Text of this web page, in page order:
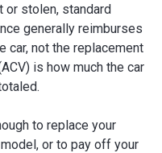
or stolen, standard
generally reimburses
car, not the replacement
is how much the car
to replace your
or to pay off your